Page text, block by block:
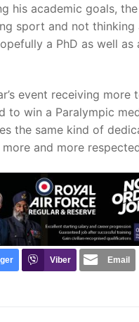
his academic goals, the
sport and not thinking
a PhD as well as
event receiving more
to win a Paralympic
the same kind of
and more
Viber Email